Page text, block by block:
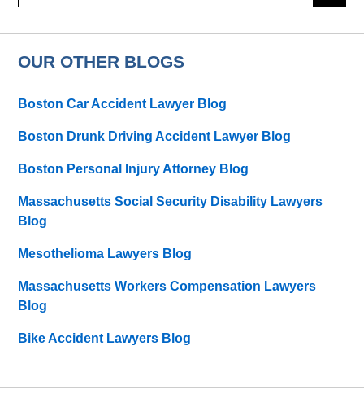
OUR OTHER BLOGS
Boston Car Accident Lawyer Blog
Boston Drunk Driving Accident Lawyer Blog
Boston Personal Injury Attorney Blog
Massachusetts Social Security Disability Lawyers
Blog
Mesothelioma Lawyers Blog
Massachusetts Workers Compensation Lawyers
Blog
Bike Accident Lawyers Blog